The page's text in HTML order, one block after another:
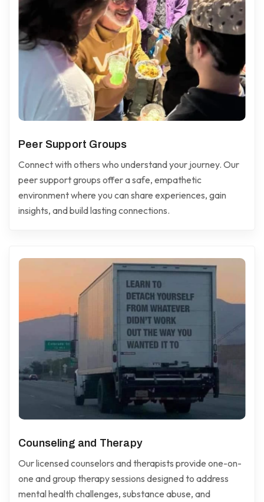
Peer Support Groups
Connect with others who understand your journey. Our
peer support groups offer a safe, empathetic
environment where you can share experiences, gain
insights, and build lasting connections.
Counseling and Therapy
Our licensed counselors and therapists provide one-on-
one and group therapy sessions designed to address
mental health challenges, substance abuse, and